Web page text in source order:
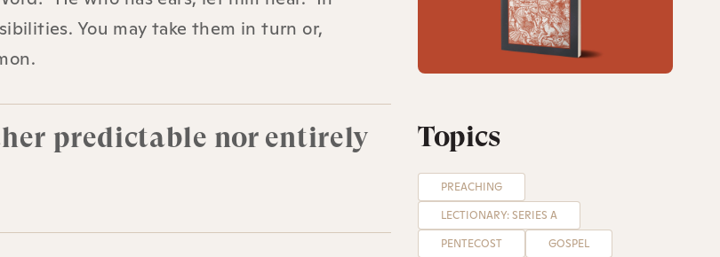
You may take them in turn or,
predictable nor entirely
Topics
PREACHING
LECTIONARY: SERIES A
PENTECOST
GOSPEL